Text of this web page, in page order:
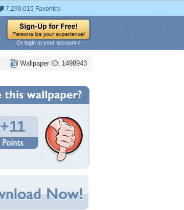
7,290,015 Favorites
Or login to your account »
Wallpaper ID: 1498943
+11